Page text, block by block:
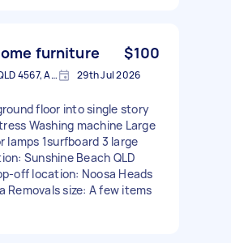
furniture $100
Sunshine Beach QLD 4567, Australia 29th Jul 2026
floor into single story
Washing machine Large
lamps 1surfboard 3 large
Sunshine Beach QLD
off location: Noosa Heads
Removals size: A few items